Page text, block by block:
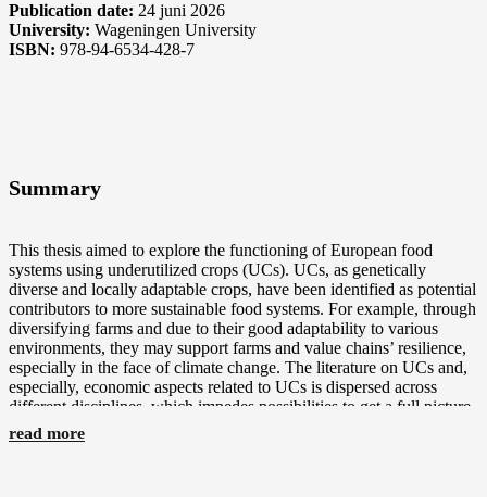
Publication date: 24 juni 2026
University: Wageningen University
ISBN: 978-94-6534-428-7
Summary
This thesis aimed to explore the functioning of European food
systems using underutilized crops (UCs). UCs, as genetically
diverse and locally adaptable crops, have been identified as potential
contributors to more sustainable food systems. For example, through
diversifying farms and due to their good adaptability to various
environments, they may support farms and value chains’ resilience,
especially in the face of climate change. The literature on UCs and,
especially, economic aspects related to UCs is dispersed across
different disciplines, which impedes possibilities to get a full picture
of their potential challenges and contributions in European contexts.
Additionally, little information is available on the farm management
read more